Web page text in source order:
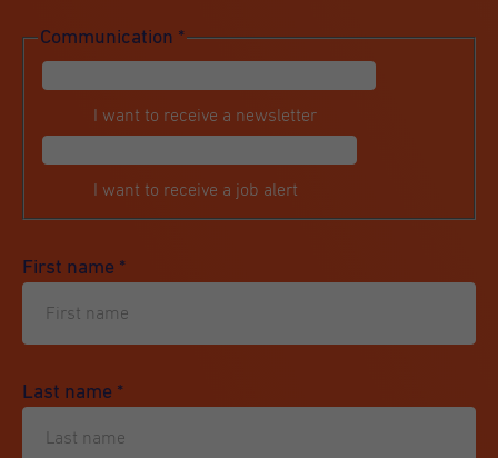
Communication *
I want to receive a newsletter
I want to receive a job alert
First name *
Last name *